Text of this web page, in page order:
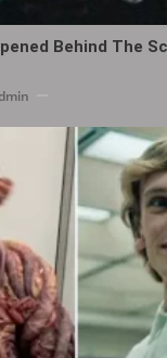
Behind The